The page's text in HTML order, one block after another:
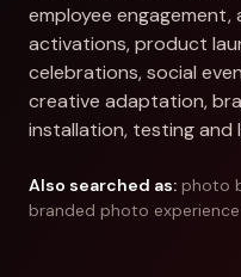
employee engagement,
activations, product
celebrations, social
creative adaptation,
installation, testing and
Also searched as: photo
branded photo